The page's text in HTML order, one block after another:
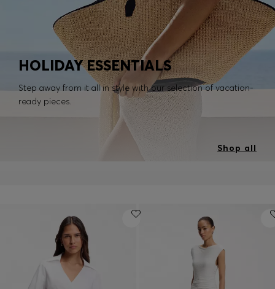
HOLIDAY ESSENTIALS
Step away from it all in style with our selection of vacation-
ready pieces.
Shop all